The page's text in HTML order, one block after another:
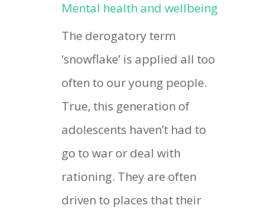
Mental health and wellbeing
The derogatory term
‘snowflake’ is applied all too
often to our young people.
True, this generation of
adolescents haven’t had to
go to war or deal with
rationing. They are often
driven to places that their